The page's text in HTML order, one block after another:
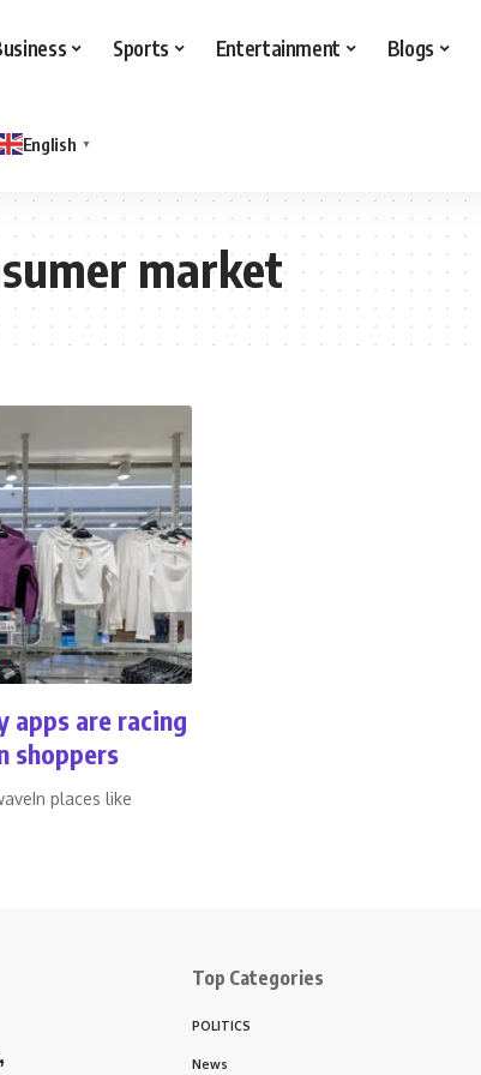
Sports Entertainment Blogs
English ▼
market
apps are racing
shoppers
places like
Top Categories
POLITICS
News